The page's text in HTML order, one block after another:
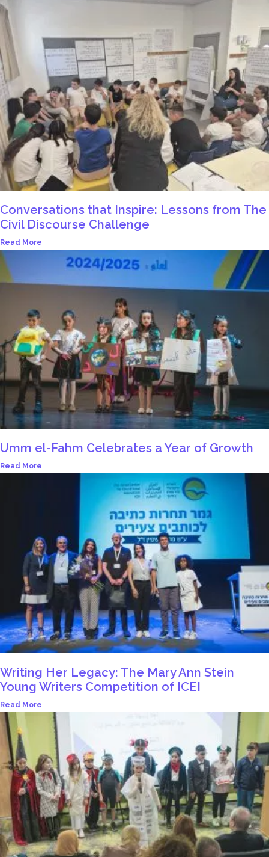
Conversations that Inspire: Lessons from The
Civil Discourse Challenge
Read More
Umm el-Fahm Celebrates a Year of Growth
Read More
Writing Her Legacy: The Mary Ann Stein
Young Writers Competition of ICEI
Read More